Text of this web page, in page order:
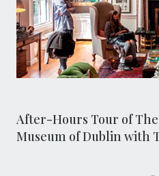
You'll learn about his
what it means to
After-Hours Tour of
Museum of Dublin with